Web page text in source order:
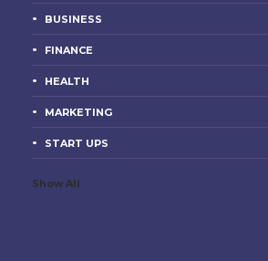
BUSINESS
FINANCE
HEALTH
MARKETING
START UPS
Show All